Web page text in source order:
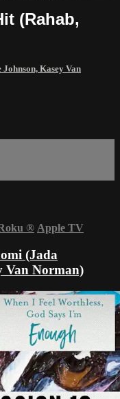
(Rahab,
Kasey Van
® Apple TV
(Jada
Van Norman)